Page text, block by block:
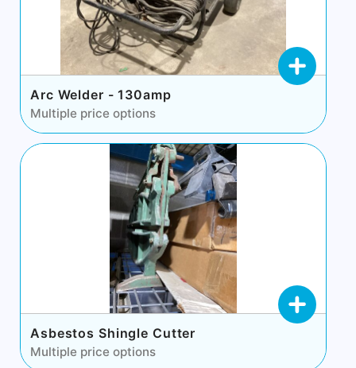
Arc Welder - 130amp
Multiple price options
Asbestos Shingle Cutter
Multiple price options